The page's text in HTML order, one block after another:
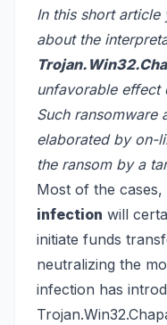
In this short
about the
unfavorable effect
Such ransomware
elaborated by on-
the ransom by a
Most of the cases,
infection will
initiate funds
neutralizing the
infection has